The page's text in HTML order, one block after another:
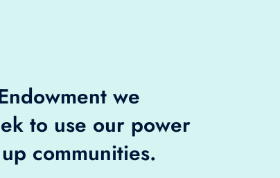
we
to use our power
communities.